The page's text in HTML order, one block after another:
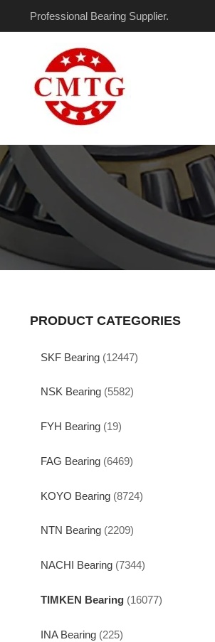
Professional Bearing Supplier.
PRODUCT CATEGORIES
SKF Bearing (12447)
NSK Bearing (5582)
FYH Bearing (19)
FAG Bearing (6469)
KOYO Bearing (8724)
NTN Bearing (2209)
NACHI Bearing (7344)
TIMKEN Bearing (16077)
INA Bearing (225)